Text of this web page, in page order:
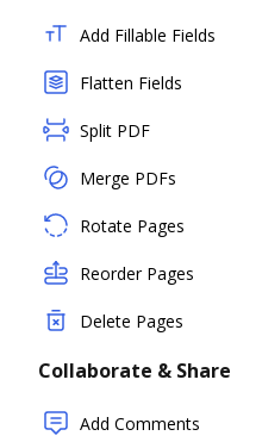
Add Fillable Fields
Flatten Fields
Split PDF
Merge PDFs
Rotate Pages
Reorder Pages
Delete Pages
Collaborate & Share
Add Comments